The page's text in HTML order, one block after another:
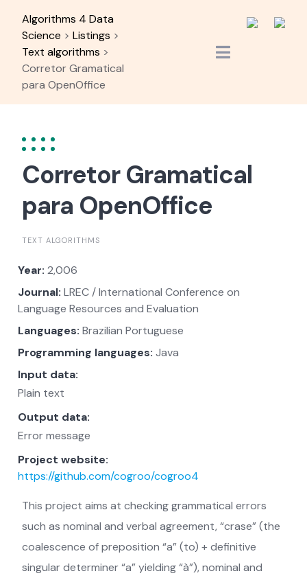
content
Algorithms 4 Data
Science > Listings >
Text algorithms >
Corretor Gramatical
para OpenOffice
Corretor Gramatical
para OpenOffice
TEXT ALGORITHMS
Year: 2,006
Journal: LREC / International Conference on
Language Resources and Evaluation
Languages: Brazilian Portuguese
Programming languages: Java
Input data:
Plain text
Output data:
Error message
Project website:
https://github.com/cogroo/cogroo4
This project aims at checking grammatical errors
such as nominal and verbal agreement, “crase” (the
coalescence of preposition “a” (to) + definitive
singular determiner “a” yielding “à”), nominal and